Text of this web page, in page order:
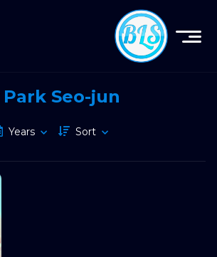
Park Seo-jun
Years Sort